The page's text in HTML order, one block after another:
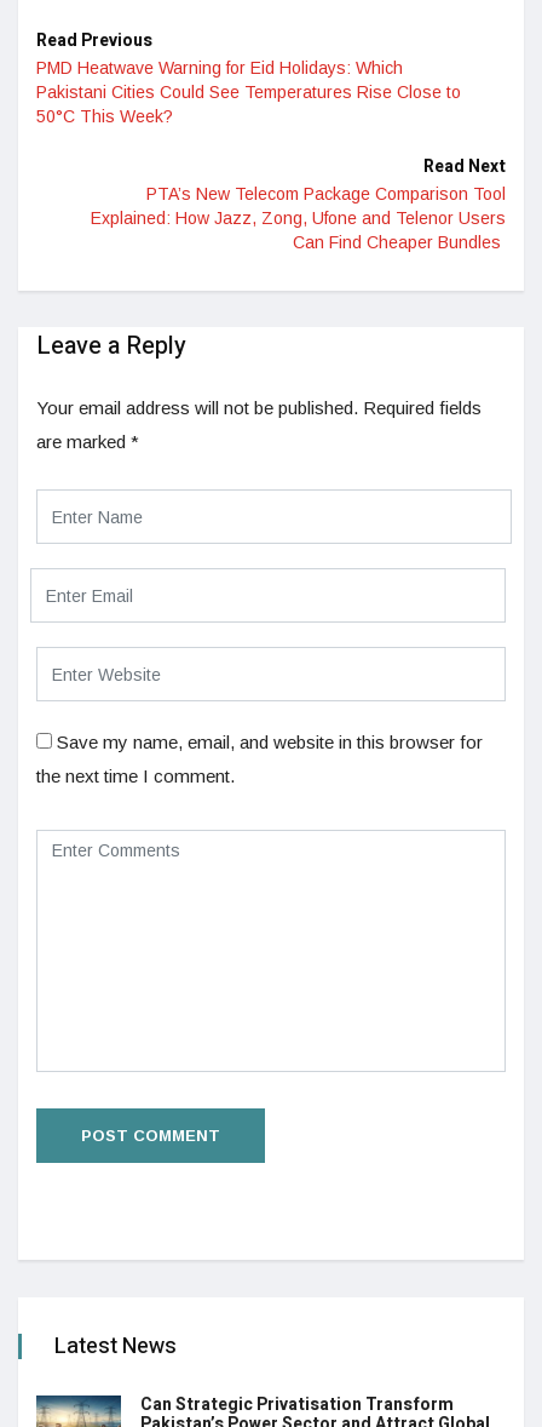
Read Previous
PMD Heatwave Warning for Eid Holidays: Which
Pakistani Cities Could See Temperatures Rise Close to
50°C This Week?
Read Next
PTA’s New Telecom Package Comparison Tool
Explained: How Jazz, Zong, Ufone and Telenor Users
Can Find Cheaper Bundles
Leave a Reply
Your email address will not be published. Required fields
are marked *
Save my name, email, and website in this browser for
the next time I comment.
Latest News
Can Strategic Privatisation Transform